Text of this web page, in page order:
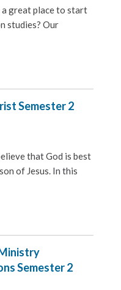
great place to start
studies? Our
Semester 2
that God is best
of Jesus. In this
Semester 2